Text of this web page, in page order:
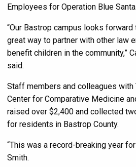
Employees for Operation Blue Santa.
“Our Bastrop campus looks
great way to partner with other law
benefit children in the community,”
said.
Staff members and colleagues with
Center for Comparative Medicine
raised over $2,400 and collected
for residents in Bastrop County.
“This was a record-breaking year
Smith.